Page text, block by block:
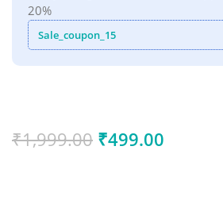
20%
Sale_coupon_15
₹1,999.00 ₹499.00